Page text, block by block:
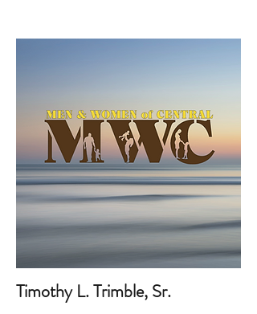
Timothy L. Trimble, Sr.